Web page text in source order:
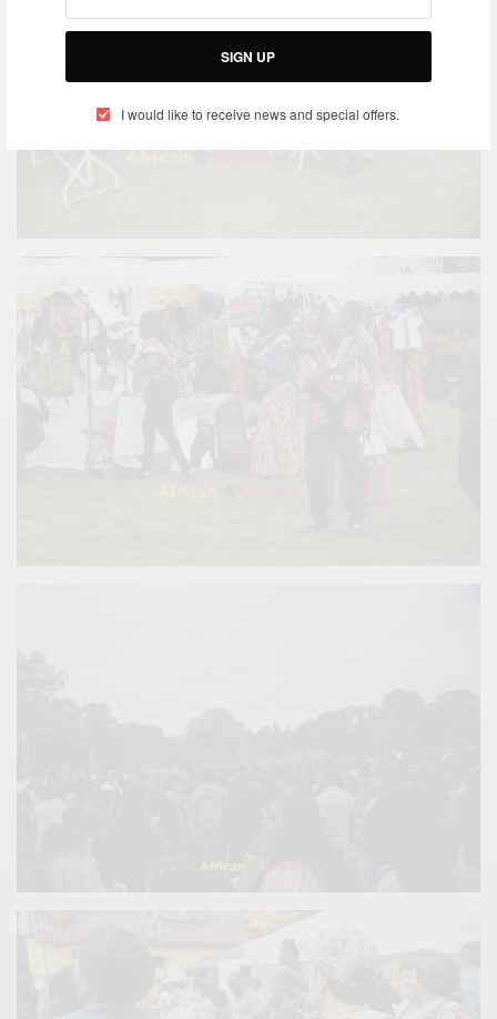
SIGN UP
I would like to receive news and special offers.